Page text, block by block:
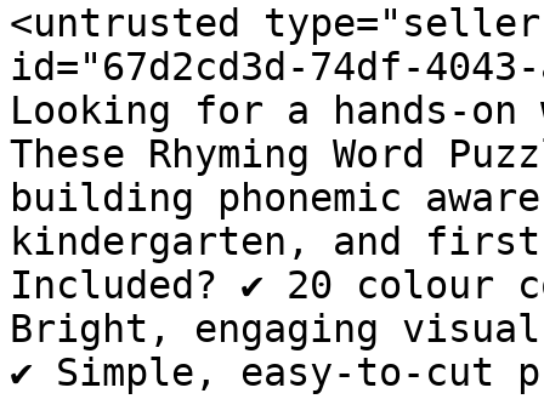
<untrusted
id="67d2cd3d-74df-
Looking for a hands-on
These Rhyming Word
building phonemic
kindergarten, and
Included? ✔ 20 colour
Bright, engaging
✔ Simple, easy-to-cut